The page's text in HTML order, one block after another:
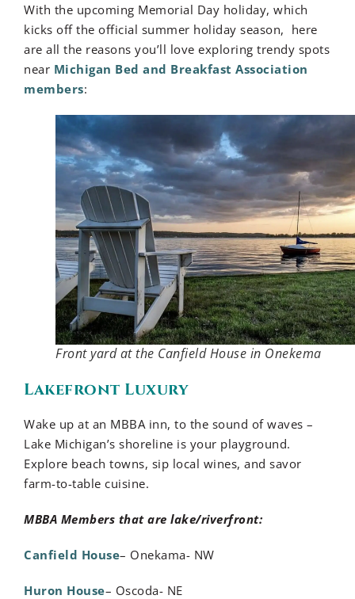
With the upcoming Memorial Day holiday, which
kicks off the official summer holiday season, here
are all the reasons you’ll love exploring trendy spots
near Michigan Bed and Breakfast Association
members:
Front yard at the Canfield House in Onekema
Lakefront Luxury
Wake up at an MBBA inn, to the sound of waves –
Lake Michigan’s shoreline is your playground.
Explore beach towns, sip local wines, and savor
farm-to-table cuisine.
MBBA Members that are lake/riverfront:
Canfield House– Onekama- NW
Huron House– Oscoda- NE